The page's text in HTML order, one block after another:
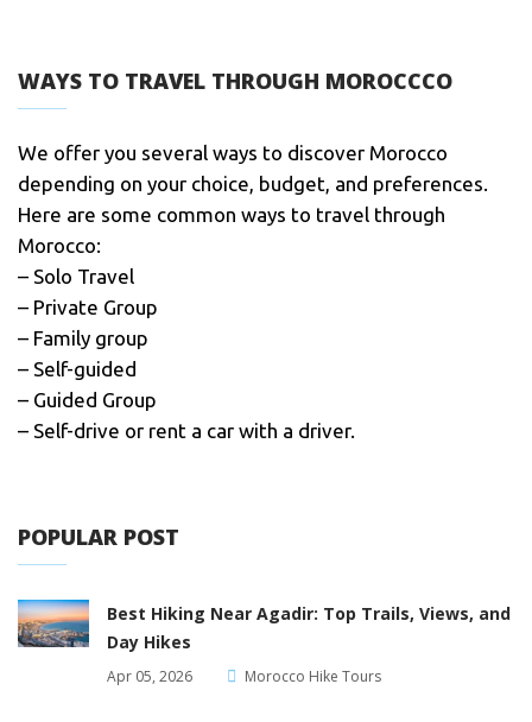
WAYS TO TRAVEL THROUGH MOROCCCO
We offer you several ways to discover Morocco
depending on your choice, budget, and preferences.
Here are some common ways to travel through
Morocco:
– Solo Travel
– Private Group
– Family group
– Self-guided
– Guided Group
– Self-drive or rent a car with a driver.
POPULAR POST
Best Hiking Near Agadir: Top Trails, Views, and
Day Hikes
Apr 05, 2026 Morocco Hike Tours